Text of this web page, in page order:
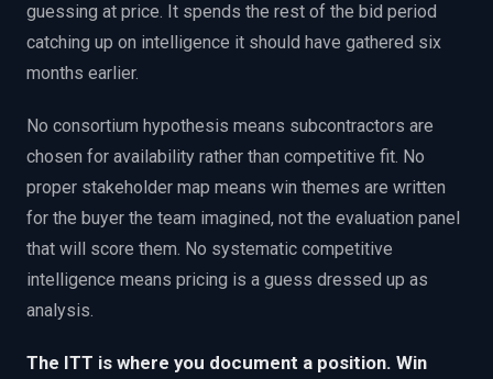
guessing at price. It spends the rest of the bid period
catching up on intelligence it should have gathered six
months earlier.
No consortium hypothesis means subcontractors are
chosen for availability rather than competitive fit. No
proper stakeholder map means win themes are written
for the buyer the team imagined, not the evaluation panel
that will score them. No systematic competitive
intelligence means pricing is a guess dressed up as
analysis.
The ITT is where you document a position. Win